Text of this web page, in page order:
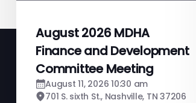
August 2026 MDHA
Finance and Development
Committee Meeting
August 11, 2026 10:30 am
701 S. sixth St., Nashville, TN 37206